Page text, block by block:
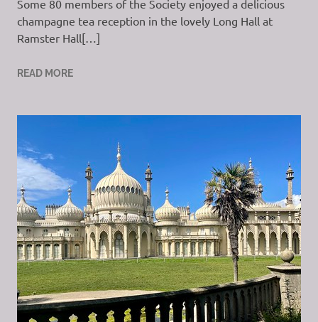
Some 80 members of the Society enjoyed a delicious
champagne tea reception in the lovely Long Hall at
Ramster Hall[…]
READ MORE